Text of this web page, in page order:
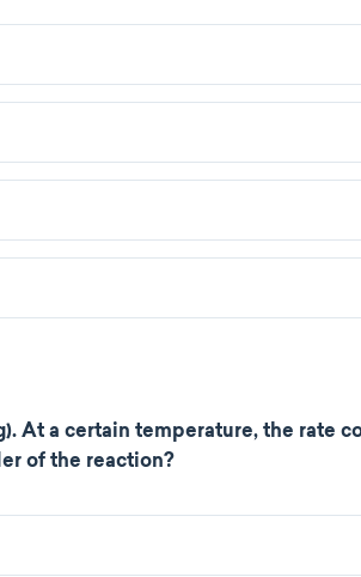
At a certain temperature, the rate
of the reaction?